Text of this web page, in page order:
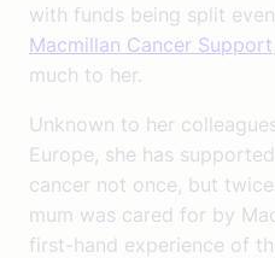
with funds being split
Macmillan Cancer Support
much to her.
Unknown to her
Europe, she has
cancer not once, but
mum was cared for by
first-hand experience of